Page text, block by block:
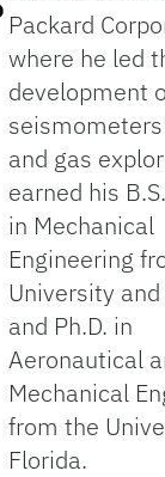
Packard
where he led
development
and gas
earned his
in Mechanical
Engineering
University and
and Ph.D. in
Aeronautical
Mechanical
from the
Florida.